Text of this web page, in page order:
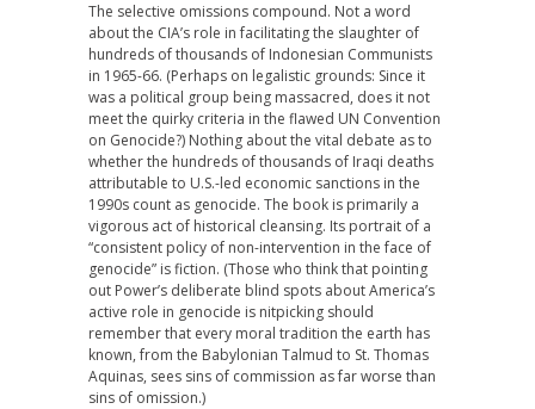
The selective omissions compound. Not a word
about the CIA’s role in facilitating the slaughter of
hundreds of thousands of Indonesian Communists
in 1965-66. (Perhaps on legalistic grounds: Since it
was a political group being massacred, does it not
meet the quirky criteria in the flawed UN Convention
on Genocide?) Nothing about the vital debate as to
whether the hundreds of thousands of Iraqi deaths
attributable to U.S.-led economic sanctions in the
1990s count as genocide. The book is primarily a
vigorous act of historical cleansing. Its portrait of a
“consistent policy of non-intervention in the face of
genocide” is fiction. (Those who think that pointing
out Power’s deliberate blind spots about America’s
active role in genocide is nitpicking should
remember that every moral tradition the earth has
known, from the Babylonian Talmud to St. Thomas
Aquinas, sees sins of commission as far worse than
sins of omission.)